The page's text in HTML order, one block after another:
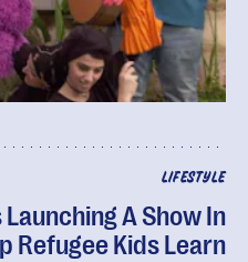
LIFESTYLE
A Show In
Refugee Kids Learn